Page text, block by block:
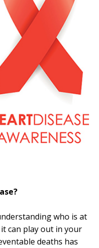
who is at
can play out in your
deaths has